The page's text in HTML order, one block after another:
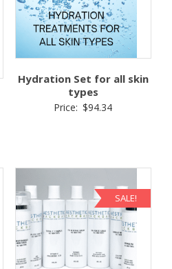
Hydration Set for all skin
types
Price: $94.34
SALE!